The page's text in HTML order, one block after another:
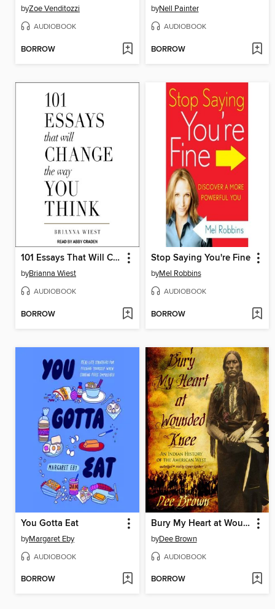
byZoe Venditozzi
AUDIOBOOK
BORROW
byNell Painter
AUDIOBOOK
BORROW
101 Essays That Will Change the Way You Think
byBrianna Wiest
AUDIOBOOK
BORROW
Stop Saying You're Fine
byMel Robbins
AUDIOBOOK
BORROW
You Gotta Eat
byMargaret Eby
AUDIOBOOK
BORROW
Bury My Heart at Wounded Knee
byDee Brown
AUDIOBOOK
BORROW